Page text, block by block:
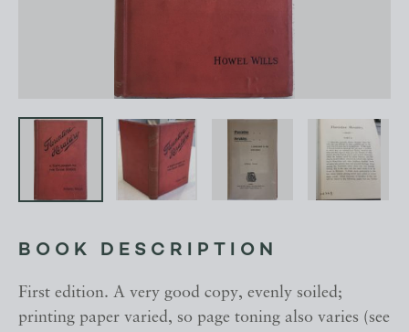
BOOK DESCRIPTION
First edition. A very good copy, evenly soiled;
printing paper varied, so page toning also varies (see